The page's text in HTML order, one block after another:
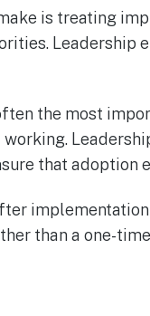
is treating
Leadership
the most
that
than a one-